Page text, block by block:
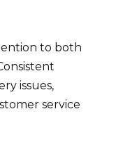
to both
issues,
service